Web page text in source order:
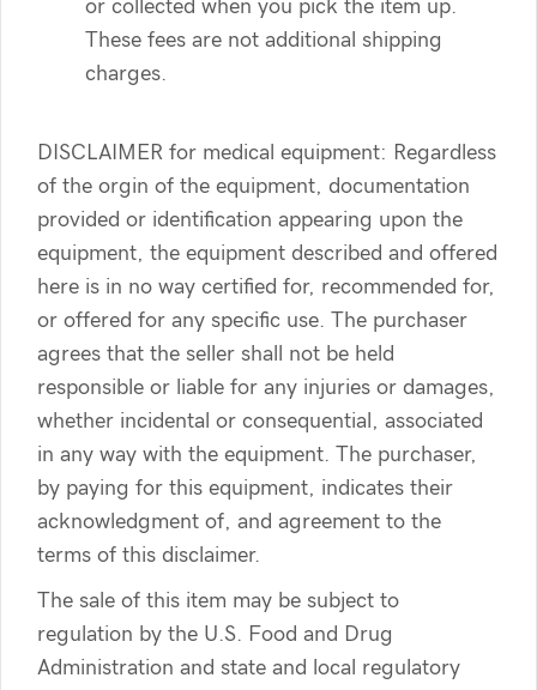
or collected when you pick the item up.
These fees are not additional shipping
charges.
DISCLAIMER for medical equipment: Regardless
of the orgin of the equipment, documentation
provided or identification appearing upon the
equipment, the equipment described and offered
here is in no way certified for, recommended for,
or offered for any specific use. The purchaser
agrees that the seller shall not be held
responsible or liable for any injuries or damages,
whether incidental or consequential, associated
in any way with the equipment. The purchaser,
by paying for this equipment, indicates their
acknowledgment of, and agreement to the
terms of this disclaimer.
The sale of this item may be subject to
regulation by the U.S. Food and Drug
Administration and state and local regulatory